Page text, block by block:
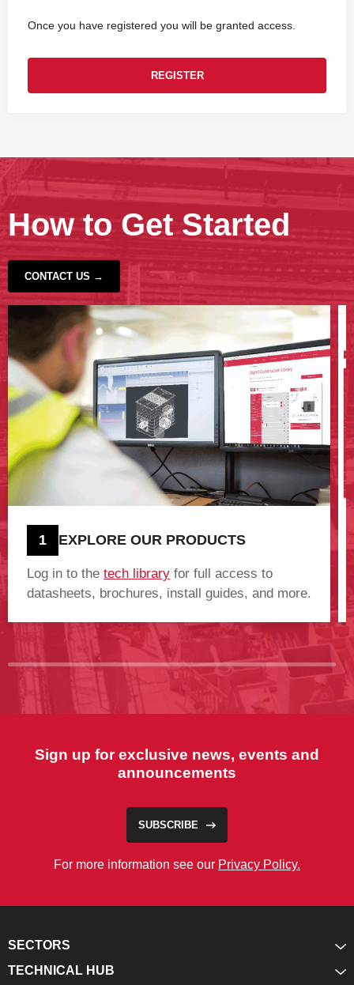
Once you have registered you will be granted access.
REGISTER
How to Get Started
CONTACT US →
1 EXPLORE OUR PRODUCTS
Log in to the tech library for full access to
datasheets, brochures, install guides, and more.
Sign up for exclusive news, events and
announcements
SUBSCRIBE
For more information see our Privacy Policy.
SECTORS
TECHNICAL HUB